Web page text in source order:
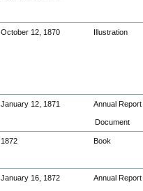
October 12, 1870 Illustration
January 12, 1871 Annual Report
Document
1872 Book
January 16, 1872 Annual Report